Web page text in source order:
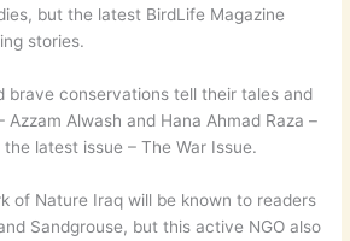
but the latest BirdLife Magazine
stories.
brave conservations tell their tales and
Alwash and Hana Ahmad Raza –
latest issue – The War Issue.
of Nature Iraq will be known to readers
Sandgrouse, but this active NGO also